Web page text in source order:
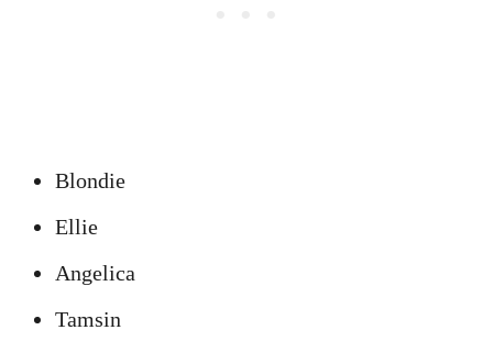
Blondie
Ellie
Angelica
Tamsin